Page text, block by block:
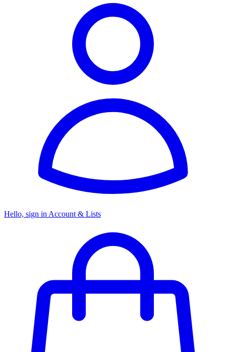
Hello, sign in Account & Lists